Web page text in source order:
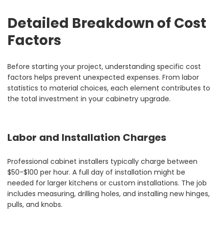
Detailed Breakdown of Cost
Factors
Before starting your project, understanding specific cost
factors helps prevent unexpected expenses. From labor
statistics to material choices, each element contributes to
the total investment in your cabinetry upgrade.
Labor and Installation Charges
Professional cabinet installers typically charge between
$50-$100 per hour. A full day of installation might be
needed for larger kitchens or custom installations. The job
includes measuring, drilling holes, and installing new hinges,
pulls, and knobs.